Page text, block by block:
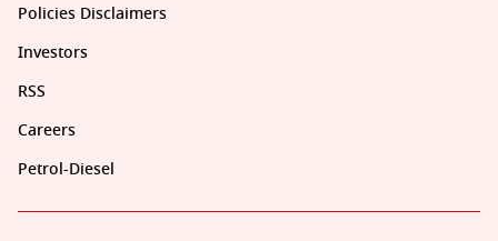
Policies Disclaimers
Investors
RSS
Careers
Petrol-Diesel